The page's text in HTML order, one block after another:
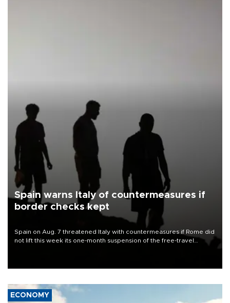
Spain warns Italy of countermeasures if
border checks kept
Spain on Aug. 7 threatened Italy with countermeasures if Rome did
not lift this week its one-month suspension of the free-travel
ECONOMY